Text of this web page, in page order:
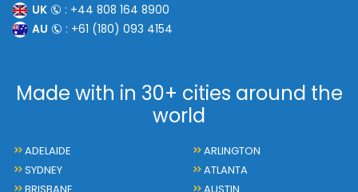
UK
: +44 808 164 8900
AU
: +61 (180) 093 4154
Made with in 30+ cities around the
world
ADELAIDE
SYDNEY
ARLINGTON
ATLANTA